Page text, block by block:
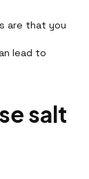
are that you
lead to
salt